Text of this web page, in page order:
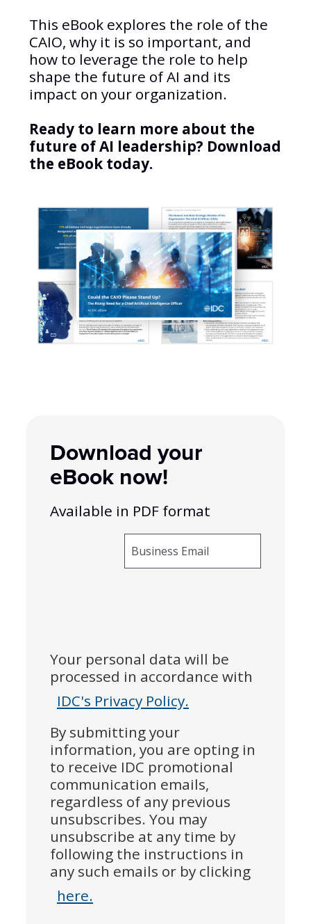
This eBook explores the role of the
CAIO, why it is so important, and
how to leverage the role to help
shape the future of AI and its
impact on your organization.
Ready to learn more about the
future of AI leadership? Download
the eBook today.
Download your
eBook now!
Available in PDF format
Business Email
Your personal data will be
processed in accordance with
IDC's Privacy Policy.
By submitting your
information, you are opting in
to receive IDC promotional
communication emails,
regardless of any previous
unsubscribes. You may
unsubscribe at any time by
following the instructions in
any such emails or by clicking
here.